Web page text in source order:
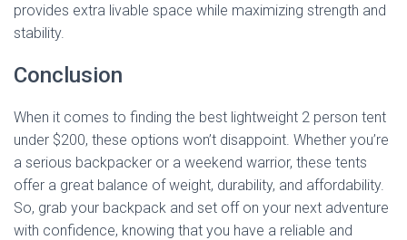
provides extra livable space while maximizing strength and
stability.
Conclusion
When it comes to finding the best lightweight 2 person tent
under $200, these options won’t disappoint. Whether you’re
a serious backpacker or a weekend warrior, these tents
offer a great balance of weight, durability, and affordability.
So, grab your backpack and set off on your next adventure
with confidence, knowing that you have a reliable and